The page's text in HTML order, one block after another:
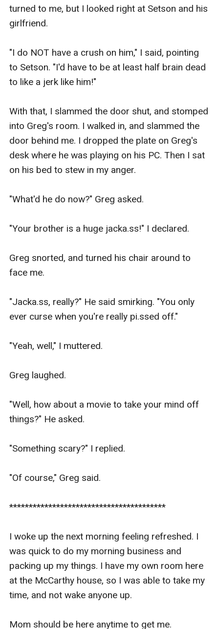
turned to me, but I looked right at Setson and his
girlfriend.
"I do NOT have a crush on him," I said, pointing
to Setson. "I'd have to be at least half brain dead
to like a jerk like him!"
With that, I slammed the door shut, and stomped
into Greg's room. I walked in, and slammed the
door behind me. I dropped the plate on Greg's
desk where he was playing on his PC. Then I sat
on his bed to stew in my anger.
"What'd he do now?" Greg asked.
"Your brother is a huge jacka.ss!" I declared.
Greg snorted, and turned his chair around to
face me.
"Jacka.ss, really?" He said smirking. "You only
ever curse when you're really pi.ssed off."
"Yeah, well," I muttered.
Greg laughed.
"Well, how about a movie to take your mind off
things?" He asked.
"Something scary?" I replied.
"Of course," Greg said.
****************************************
I woke up the next morning feeling refreshed. I
was quick to do my morning business and
packing up my things. I have my own room here
at the McCarthy house, so I was able to take my
time, and not wake anyone up.
Mom should be here anytime to get me.